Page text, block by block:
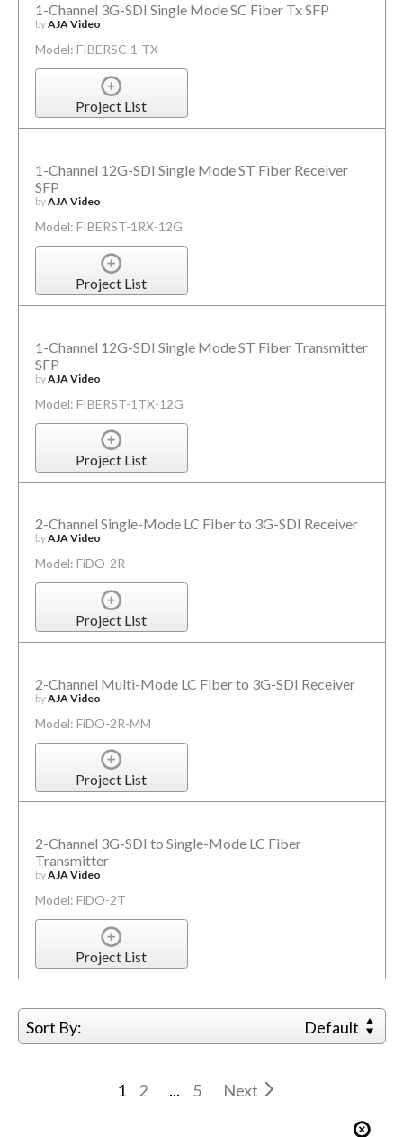
1-Channel 3G-SDI Single Mode SC Fiber Tx SFP
byAJA Video
Model: FIBERSC-1-TX
Project List
1-Channel 12G-SDI Single Mode ST Fiber Receiver
SFP
byAJA Video
Model: FIBERST-1RX-12G
Project List
1-Channel 12G-SDI Single Mode ST Fiber Transmitter
SFP
byAJA Video
Model: FIBERST-1TX-12G
Project List
2-Channel Single-Mode LC Fiber to 3G-SDI Receiver
byAJA Video
Model: FiDO-2R
Project List
2-Channel Multi-Mode LC Fiber to 3G-SDI Receiver
byAJA Video
Model: FiDO-2R-MM
Project List
2-Channel 3G-SDI to Single-Mode LC Fiber
Transmitter
byAJA Video
Model: FiDO-2T
Project List
Sort By: Default
1 2 ... 5 Next